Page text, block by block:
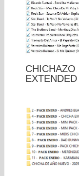
CHICHAZO